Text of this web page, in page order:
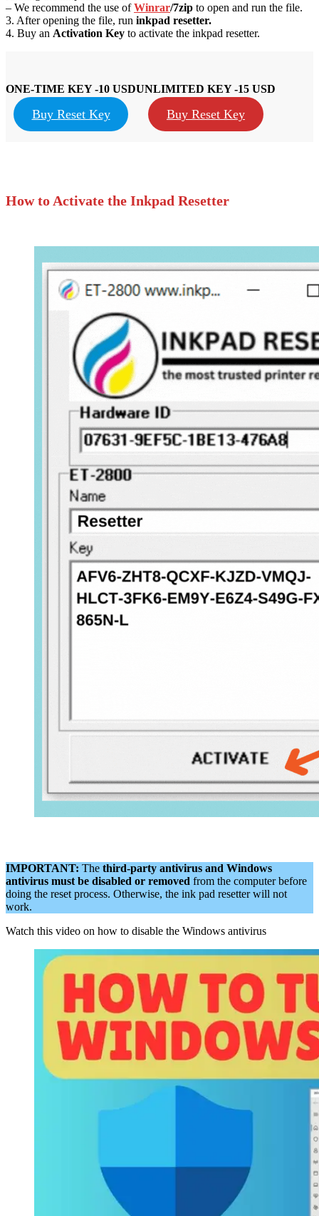
– We recommend the use ofWinrar/7zip to open and run the file.
3. After opening the file, run inkpad resetter.
4. Buy an Activation Key to activate the inkpad resetter.
ONE-TIME KEY -10 USD
Buy Reset Key
UNLIMITED KEY -15 USD
Buy Reset Key
How to Activate the Inkpad Resetter
IMPORTANT: The third-party antivirus and Windows
antivirus must be disabled or removed from the computer before
doing the reset process. Otherwise, the ink pad resetter will not
work.
Watch this video on how to disable the Windows antivirus